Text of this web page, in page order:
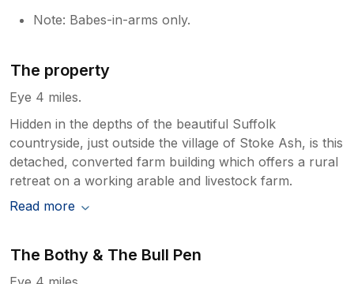
Note: Babes-in-arms only.
The property
Eye 4 miles.
Hidden in the depths of the beautiful Suffolk
countryside, just outside the village of Stoke Ash, is this
detached, converted farm building which offers a rural
retreat on a working arable and livestock farm.
Read more
The Bothy & The Bull Pen